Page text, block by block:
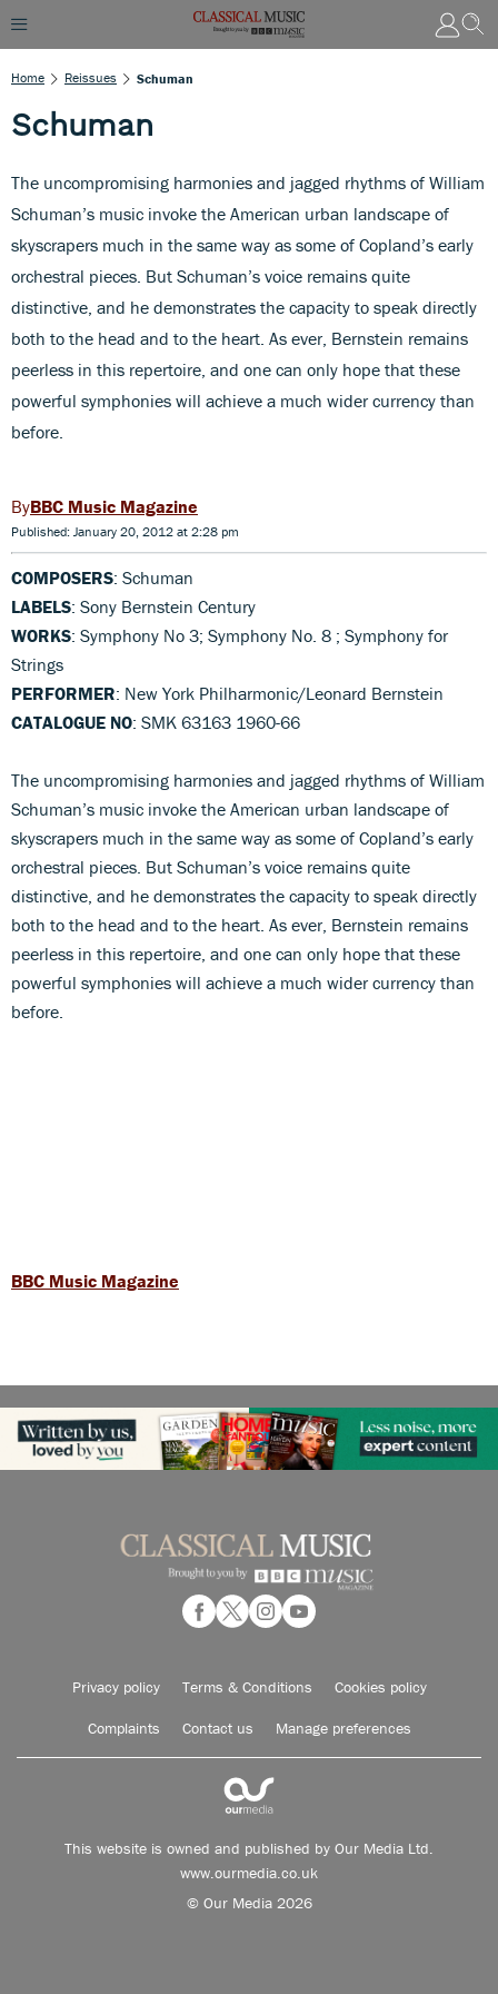
Home Reissues Schuman
Schuman
The uncompromising harmonies and jagged rhythms of William
Schuman’s music invoke the American urban landscape of
skyscrapers much in the same way as some of Copland’s early
orchestral pieces. But Schuman’s voice remains quite
distinctive, and he demonstrates the capacity to speak directly
both to the head and to the heart. As ever, Bernstein remains
peerless in this repertoire, and one can only hope that these
powerful symphonies will achieve a much wider currency than
before.
BBC Music Magazine
Published: January 20, 2012 at 2:28 pm
COMPOSERS: Schuman
LABELS: Sony Bernstein Century
WORKS: Symphony No 3; Symphony No. 8 ; Symphony for
Strings
PERFORMER: New York Philharmonic/Leonard Bernstein
CATALOGUE NO: SMK 63163 1960-66
The uncompromising harmonies and jagged rhythms of William
Schuman’s music invoke the American urban landscape of
skyscrapers much in the same way as some of Copland’s early
orchestral pieces. But Schuman’s voice remains quite
distinctive, and he demonstrates the capacity to speak directly
both to the head and to the heart. As ever, Bernstein remains
peerless in this repertoire, and one can only hope that these
powerful symphonies will achieve a much wider currency than
before.
BBC Music Magazine
Privacy policy Terms & Conditions Cookies policy
Complaints Contact us Manage preferences
This website is owned and published by Our Media Ltd.
www.ourmedia.co.uk
© Our Media 2026